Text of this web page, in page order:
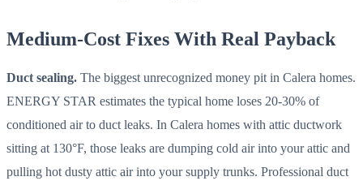
Medium-Cost Fixes With Real Payback
Duct sealing. The biggest unrecognized money pit in Calera homes.
ENERGY STAR estimates the typical home loses 20-30% of
conditioned air to duct leaks. In Calera homes with attic ductwork
sitting at 130°F, those leaks are dumping cold air into your attic and
pulling hot dusty attic air into your supply trunks. Professional duct